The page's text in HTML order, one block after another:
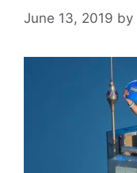
June 13, 2019 by